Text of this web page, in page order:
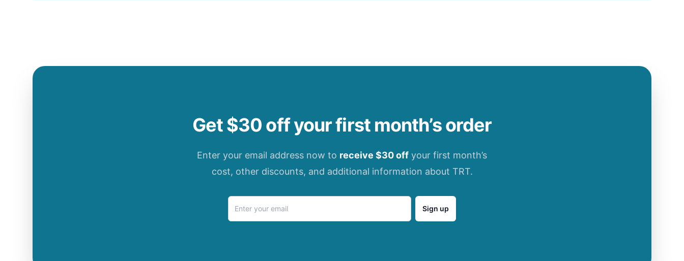
Get $30 off your first month’s order
Enter your email address now to receive $30 off your first month’s
cost, other discounts, and additional information about TRT.
Sign up